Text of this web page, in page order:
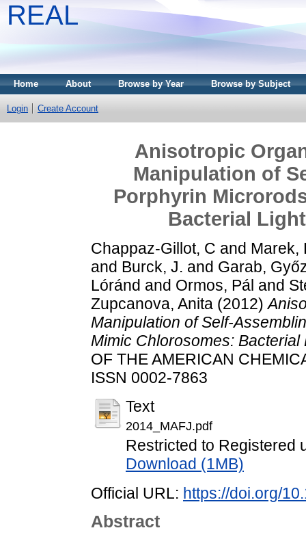
REAL
Home About Browse by Year Browse by Subject
Login Create Account
Anisotropic
Manipulation of
Porphyrin
Bacterial
Chappaz-Gillot, C and Marek,
and Burck, J. and Garab,
Lóránd and Ormos, Pál and
Zupcanova, Anita (2012)
Manipulation of Self-
Mimic Chlorosomes:
OF THE AMERICAN
ISSN 0002-7863
Text
2014_MAFJ.pdf
Restricted to Registered
Download (1MB)
Official URL: https://doi.org/
Abstract